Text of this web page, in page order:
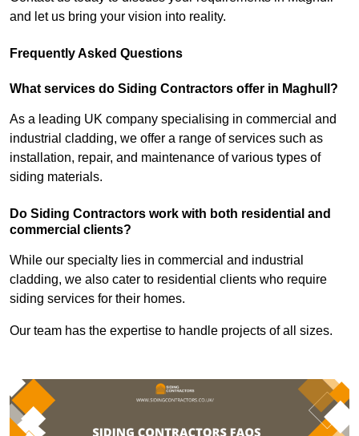
and let us bring your vision into reality.
Frequently Asked Questions
What services do Siding Contractors offer in Maghull?
As a leading UK company specialising in commercial and
industrial cladding, we offer a range of services such as
installation, repair, and maintenance of various types of
siding materials.
Do Siding Contractors work with both residential and
commercial clients?
While our specialty lies in commercial and industrial
cladding, we also cater to residential clients who require
siding services for their homes.
Our team has the expertise to handle projects of all sizes.